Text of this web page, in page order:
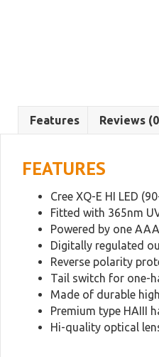
Features Reviews
FEATURES
Cree XQ-E HI LED
Fitted with 365nm
Powered by one
Digitally regulated
Reverse polarity
Tail switch for one-
Made of durable
Premium type HAIII
Hi-quality optical